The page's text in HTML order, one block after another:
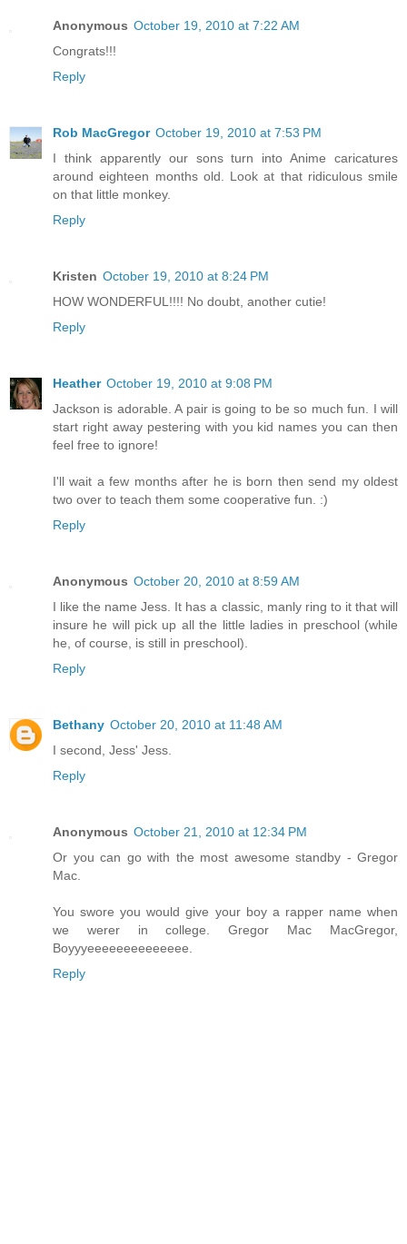
Anonymous October 19, 2010 at 7:22 AM
Congrats!!!
Reply
Rob MacGregor October 19, 2010 at 7:53 PM
I think apparently our sons turn into Anime caricatures
around eighteen months old. Look at that ridiculous smile
on that little monkey.
Reply
Kristen October 19, 2010 at 8:24 PM
HOW WONDERFUL!!!! No doubt, another cutie!
Reply
Heather October 19, 2010 at 9:08 PM
Jackson is adorable. A pair is going to be so much fun. I will
start right away pestering with you kid names you can then
feel free to ignore!
I'll wait a few months after he is born then send my oldest
two over to teach them some cooperative fun. :)
Reply
Anonymous October 20, 2010 at 8:59 AM
I like the name Jess. It has a classic, manly ring to it that will
insure he will pick up all the little ladies in preschool (while
he, of course, is still in preschool).
Reply
Bethany October 20, 2010 at 11:48 AM
I second, Jess' Jess.
Reply
Anonymous October 21, 2010 at 12:34 PM
Or you can go with the most awesome standby - Gregor
Mac.
You swore you would give your boy a rapper name when
we werer in college. Gregor Mac MacGregor,
Boyyyeeeeeeeeeeeeee.
Reply